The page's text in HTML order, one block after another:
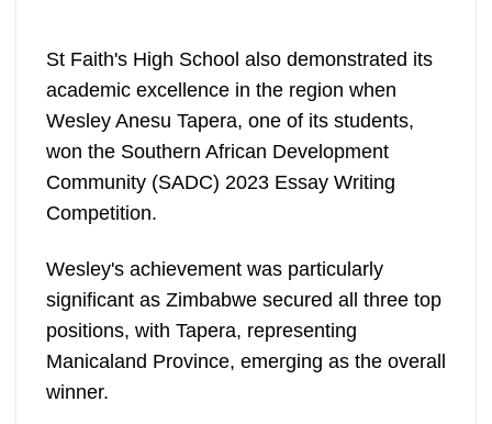
St Faith's High School also demonstrated its
academic excellence in the region when
Wesley Anesu Tapera, one of its students,
won the Southern African Development
Community (SADC) 2023 Essay Writing
Competition.
Wesley's achievement was particularly
significant as Zimbabwe secured all three top
positions, with Tapera, representing
Manicaland Province, emerging as the overall
winner.